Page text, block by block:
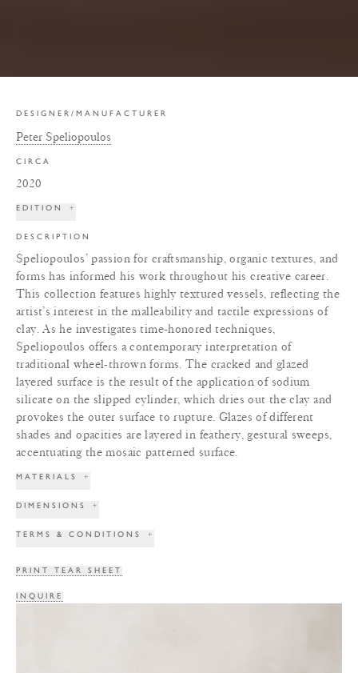
DESIGNER/MANUFACTURER
Peter Speliopoulos
CIRCA
2020
EDITION +
DESCRIPTION
Speliopoulos’ passion for craftsmanship, organic textures, and
forms has informed his work throughout his creative career.
This collection features highly textured vessels, reflecting the
artist’s interest in the malleability and tactile expressions of
clay. As he investigates time-honored techniques,
Speliopoulos offers a contemporary interpretation of
traditional wheel-thrown forms. The cracked and glazed
layered surface is the result of the application of sodium
silicate on the slipped cylinder, which dries out the clay and
provokes the outer surface to rupture. Glazes of different
shades and opacities are layered in feathery, gestural sweeps,
accentuating the mosaic patterned surface.
MATERIALS +
DIMENSIONS +
TERMS & CONDITIONS +
PRINT TEAR SHEET
INQUIRE